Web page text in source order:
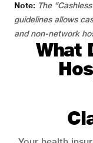
Note: The
guidelines allows
and non-network
What